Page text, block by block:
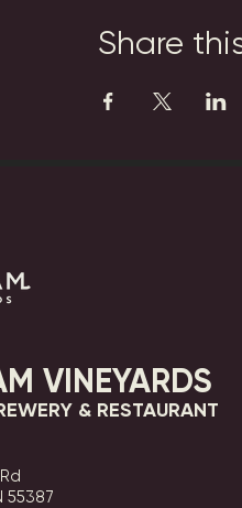
Share
VINEYARDS
& RESTAURANT
55387